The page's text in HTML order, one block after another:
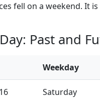
fell on a weekend. It
Past and
Weekday
Saturday